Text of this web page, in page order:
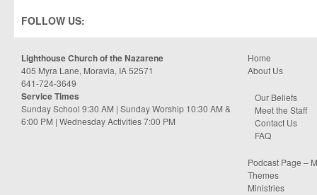
FOLLOW US:
Lighthouse Church of the Nazarene
405 Myra Lane, Moravia, IA 52571
641-724-3649
Service Times
Sunday School 9:30 AM | Sunday Worship 10:30 AM &
6:00 PM | Wednesday Activities 7:00 PM
Home
About Us
Our Beliefs
Meet the Staff
Contact Us
FAQ
Podcast Page –
Themes
Ministries